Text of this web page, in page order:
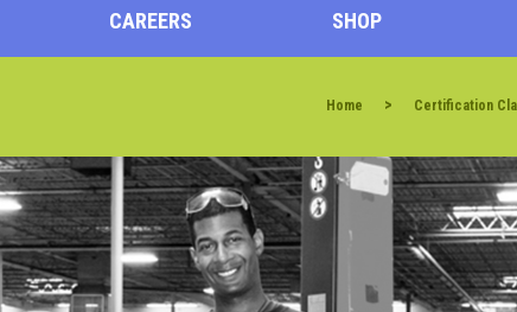
CAREERS SHOP
Home > Certification